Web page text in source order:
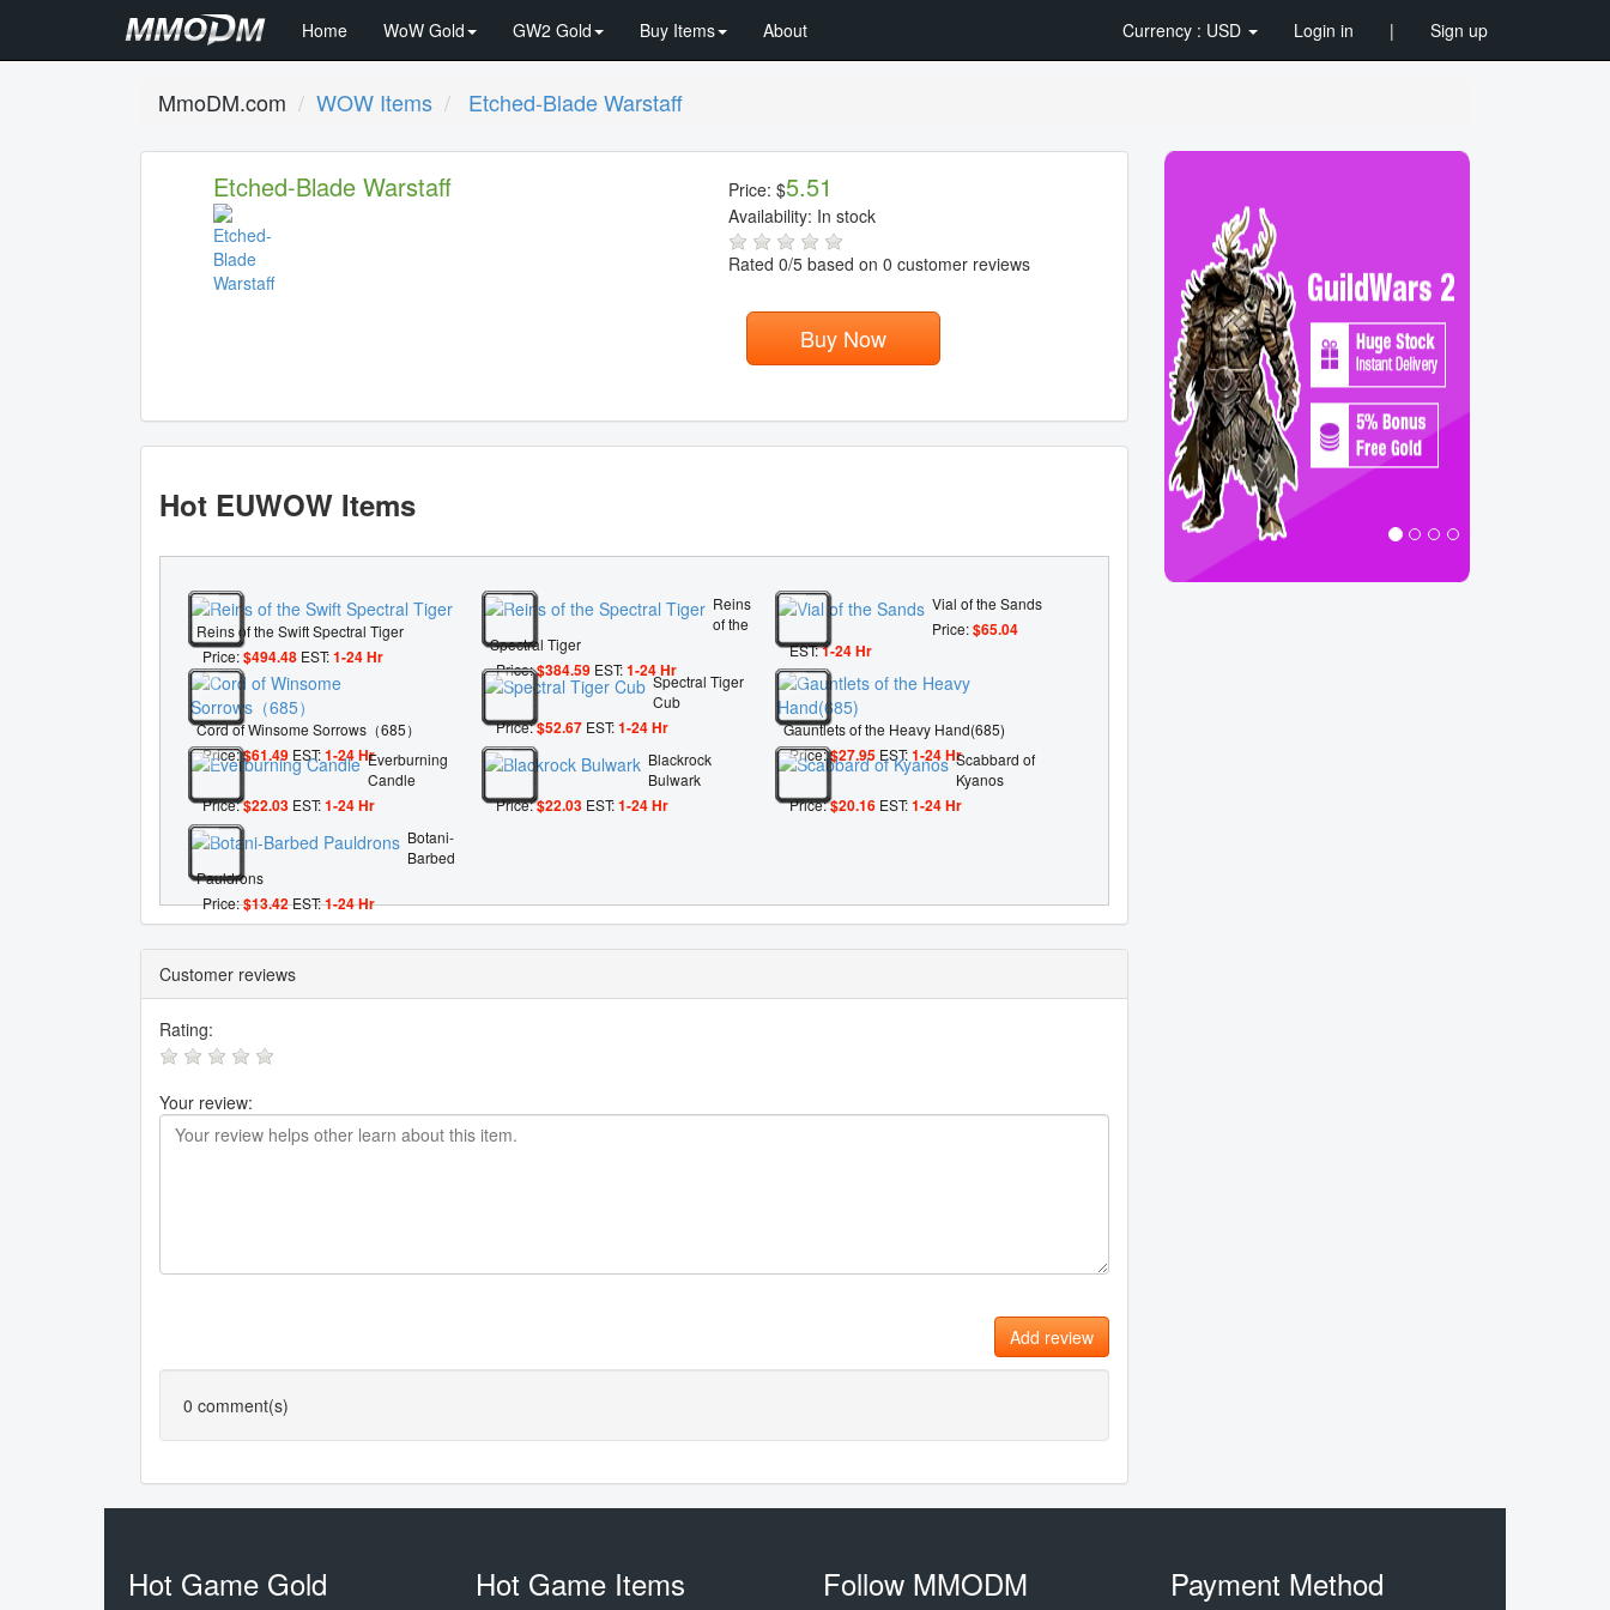
Home WoW Gold GW2 Gold Buy Items About Currency : USD Login in | Sign up
MmoDM.com WOW Items Etched-Blade Warstaff
Etched-Blade Warstaff Price:$5.51
Availability: In stock
Rated0/5 based on0 customer reviews
Buy Now
Hot EUWOW Items
Reins of the Swift Spectral Tiger
Price:$494.48 EST:1-24 Hr
Reins
of the
Spectral Tiger
Price:$384.59 EST:1-24 Hr
Vial of the Sands
Price:$65.04
EST:1-24 Hr
Cord of Winsome Sorrows（685）
Price:$61.49 EST:1-24 Hr
Spectral Tiger
Cub
Price:$52.67 EST:1-24 Hr
Gauntlets of the Heavy Hand(685)
Price:$27.95 EST:1-24 Hr
Everburning
Candle
Price:$22.03 EST:1-24 Hr
Blackrock
Bulwark
Price:$22.03 EST:1-24 Hr
Scabbard of
Kyanos
Price:$20.16 EST:1-24 Hr
Botani-
Barbed
Pauldrons
Price:$13.42EST:1-24 Hr
Customer reviews
Rating:
Your review:
Add review
0 comment(s)
Hot Game Gold Hot Game Items Follow MMODM Payment Method